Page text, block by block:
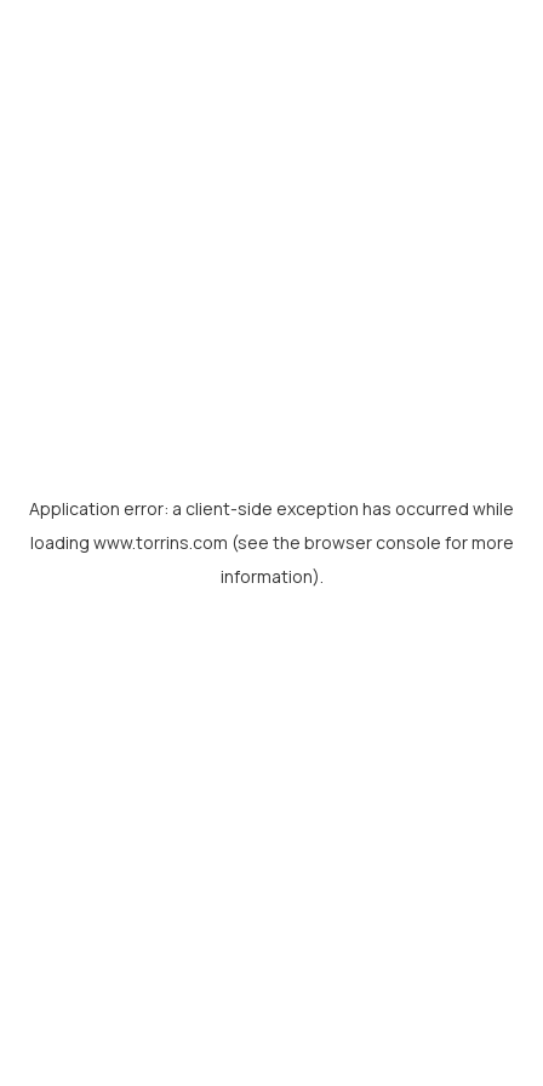
Application error: a client-side exception has occurred while
loading www.torrins.com (see the browser console for more
information).